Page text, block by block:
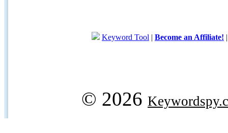
Keyword Tool | Become an Affiliate!
© 2026